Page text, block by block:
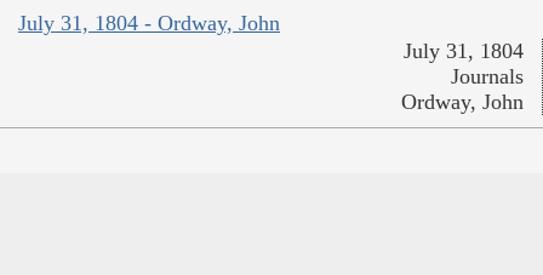
July 31, 1804 - Ordway, John
July 31, 1804
Journals
Ordway, John